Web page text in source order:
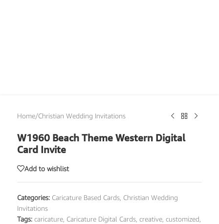
Home/Christian Wedding Invitations
W1960 Beach Theme Western Digital
Card Invite
Add to wishlist
Categories: Caricature Based Cards Christian Wedding
Invitations
Tags: caricature Caricature Digital Cards creative customized